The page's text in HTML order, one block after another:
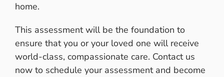
home.
This assessment will be the foundation to
ensure that you or your loved one will receive
world-class, compassionate care. Contact us
now to schedule your assessment and become